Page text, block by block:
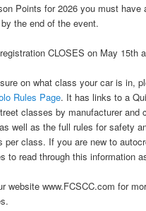
Points for 2026 you must have
the end of the event.
CLOSES on May 15th
on what class your car is in,
Rules Page. It has links to a
classes by manufacturer and
well as the full rules for safety
per class. If you are new to
to read through this information
website www.FCSCC.com for